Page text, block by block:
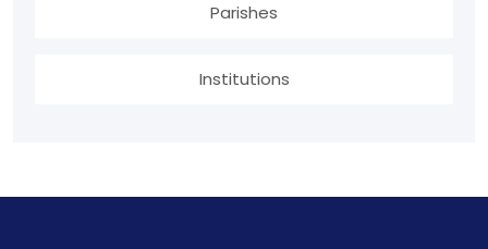
Parishes
Institutions